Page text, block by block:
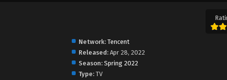
Network: Tencent
Released: Apr 28, 2022
Season: Spring 2022
Type: TV